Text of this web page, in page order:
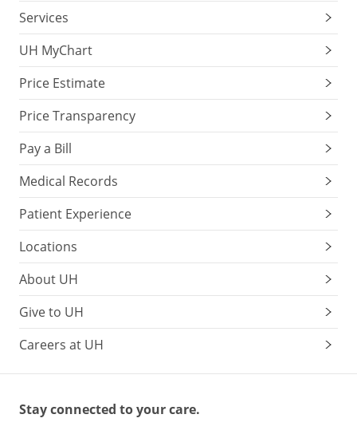
Services
UH MyChart
Price Estimate
Price Transparency
Pay a Bill
Medical Records
Patient Experience
Locations
About UH
Give to UH
Careers at UH
Stay connected to your care.